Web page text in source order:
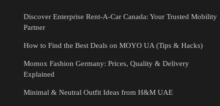
Discover Enterprise Rent-A-Car Canada: Your Trusted Mobility
Partner
How to Find the Best Deals on MOYO UA (Tips & Hacks)
Momox Fashion Germany: Prices, Quality & Delivery
Explained
Minimal & Neutral Outfit Ideas from H&M UAE